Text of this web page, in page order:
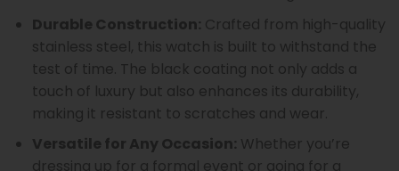
Durable Construction: Crafted from high-quality
stainless steel, this watch is built to withstand the
test of time. The black coating not only adds a
touch of luxury but also enhances its durability,
making it resistant to scratches and wear.
Versatile for Any Occasion: Whether you’re
dressing up for a formal event or going for a